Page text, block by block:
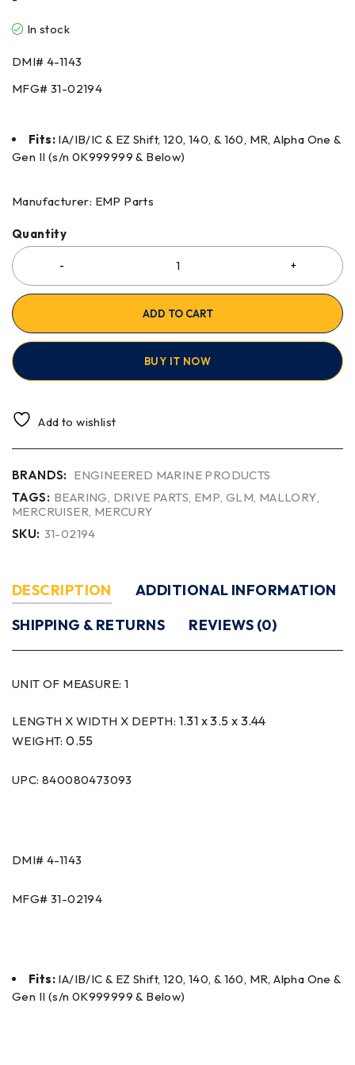
In stock
DMI# 4-1143
MFG# 31-02194
Fits: IA/IB/IC & EZ Shift, 120, 140, & 160, MR, Alpha One &
Gen II (s/n 0K999999 & Below)
Manufacturer: EMP Parts
Quantity
ADD TO CART
BUY IT NOW
Add to wishlist
BRANDS: ENGINEERED MARINE PRODUCTS
TAGS: BEARING, DRIVE PARTS, EMP, GLM, MALLORY,
MERCRUISER, MERCURY
SKU: 31-02194
DESCRIPTION
ADDITIONAL INFORMATION
SHIPPING & RETURNS
REVIEWS (0)
UNIT OF MEASURE: 1
LENGTH X WIDTH X DEPTH: 1.31 x 3.5 x 3.44
WEIGHT:0.55
UPC: 840080473093
DMI# 4-1143
MFG# 31-02194
Fits: IA/IB/IC & EZ Shift, 120, 140, & 160, MR, Alpha One &
Gen II (s/n 0K999999 & Below)